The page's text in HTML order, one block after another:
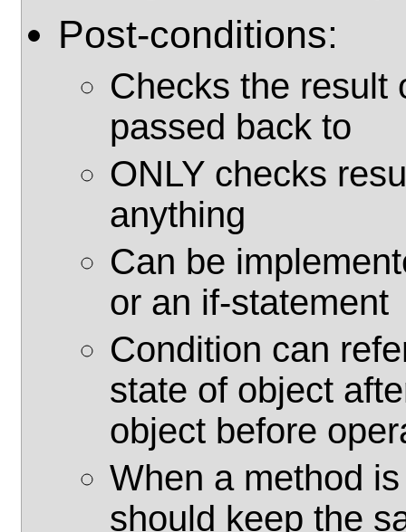
Post-conditions:
Checks the result
passed back to
ONLY checks
anything
Can be
or an if-statement
Condition can
state of object
object before
When a method
should keep the